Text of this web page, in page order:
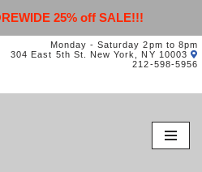
25% off SALE!!!
Monday - Saturday 2pm to 8pm
304 East 5th St. New York, NY 10003
212-598-5956